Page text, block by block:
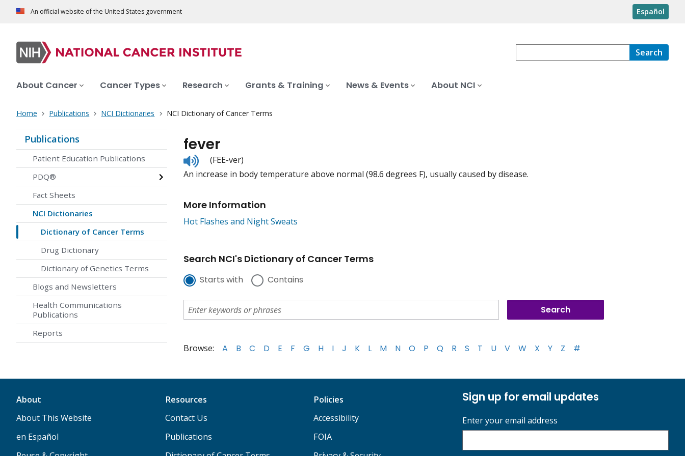
An official website of the United States government Español
Search
About Cancer Cancer Types Research Grants & Training News & Events About NCI
Home Publications NCI Dictionaries NCI Dictionary of Cancer Terms
Publications
Patient Education Publications
PDQ®
Fact Sheets
NCI Dictionaries
Dictionary of Cancer Terms
Drug Dictionary
Dictionary of Genetics Terms
Blogs and Newsletters
Health Communications
Publications
Reports
fever
Listen
to
pronunciation
(FEE-ver)
An increase in body temperature above normal (98.6 degrees F), usually caused by disease.
More Information
Hot Flashes and Night Sweats
Search NCI's Dictionary of Cancer Terms
Starts with Contains
Browse: A B C D E F G H I J K L M N O P Q R S T U V W X Y Z #
About
About This Website
en Español
Resources
Contact Us
Publications
Policies
Accessibility
FOIA
Sign up for email updates
Enter your email address